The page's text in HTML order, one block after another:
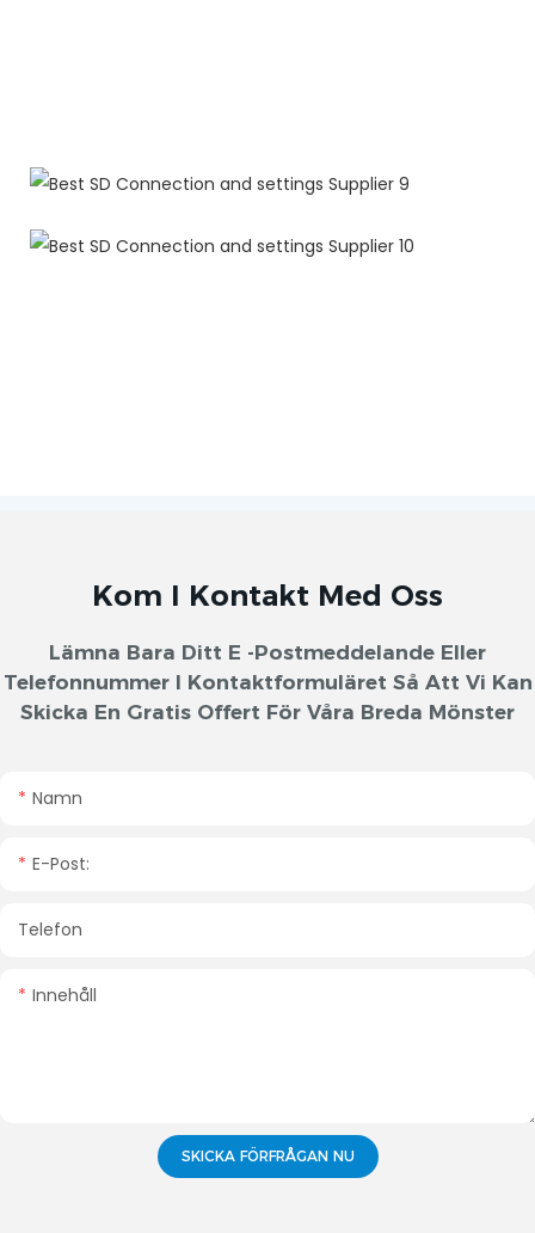
Kom I Kontakt Med Oss
Lämna Bara Ditt E -postmeddelande Eller
Telefonnummer I Kontaktformuläret Så Att Vi Kan
Skicka En Gratis Offert För Våra Breda Mönster
Namn
E-Post:
Telefon
Innehåll
SKICKA FÖRFRÅGAN NU